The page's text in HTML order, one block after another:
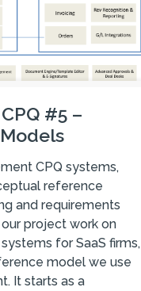
#5 –
CPQ systems,
reference
and requirements
project work on
for SaaS firms,
model we use
It starts as a